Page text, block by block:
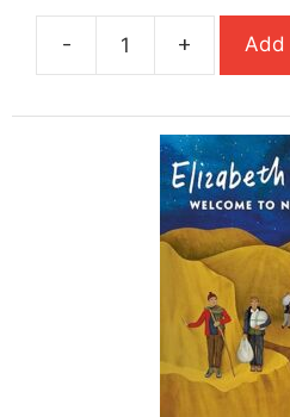
was:
£8.99.
is:
£6.29.
-
Liars
+ Add